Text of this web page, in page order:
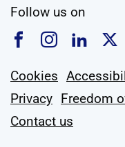
Follow us on
Follow us on
Follow
Cookies
Privacy Freedom
Contact us